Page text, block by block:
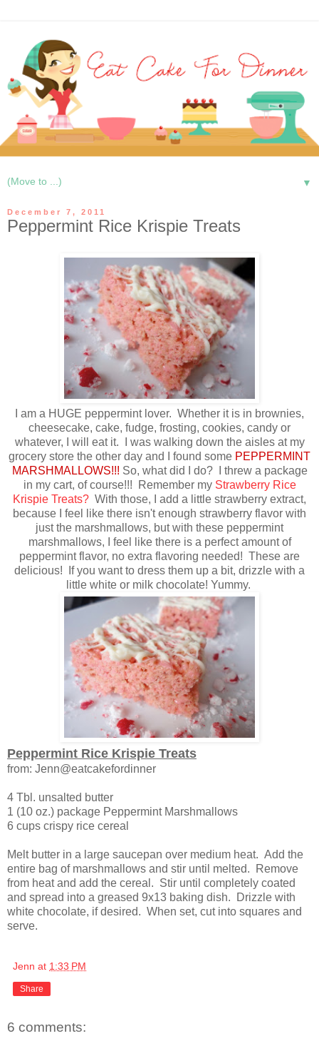
▼
December 7, 2011
Peppermint Rice Krispie Treats
I am a HUGE peppermint lover. Whether it is in brownies,
cheesecake, cake, fudge, frosting, cookies, candy or
whatever, I will eat it. I was walking down the aisles at my
grocery store the other day and I found some PEPPERMINT
MARSHMALLOWS!!! So, what did I do? I threw a package
in my cart, of course!!! Remember my Strawberry Rice
Krispie Treats? With those, I add a little strawberry extract,
because I feel like there isn't enough strawberry flavor with
just the marshmallows, but with these peppermint
marshmallows, I feel like there is a perfect amount of
peppermint flavor, no extra flavoring needed! These are
delicious! If you want to dress them up a bit, drizzle with a
little white or milk chocolate! Yummy.
Peppermint Rice Krispie Treats
from: Jenn@eatcakefordinner
4 Tbl. unsalted butter
1 (10 oz.) package Peppermint Marshmallows
6 cups crispy rice cereal
Melt butter in a large saucepan over medium heat. Add the
entire bag of marshmallows and stir until melted. Remove
from heat and add the cereal. Stir until completely coated
and spread into a greased 9x13 baking dish. Drizzle with
white chocolate, if desired. When set, cut into squares and
serve.
Jenn at 1:33 PM
Share
6 comments: